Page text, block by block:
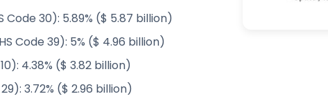
30): 5.89% ($ 5.87 billion)
Code 39): 5% ($ 4.96 billion)
4.38% ($ 3.82 billion)
3.72% ($ 2.96 billion)